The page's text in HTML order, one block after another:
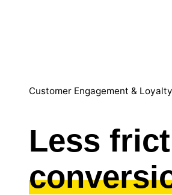
Customer Engagement & Loyalty
Less